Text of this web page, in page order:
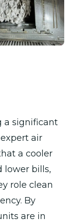
a significant
air
a cooler
lower bills,
role clean
By
are in